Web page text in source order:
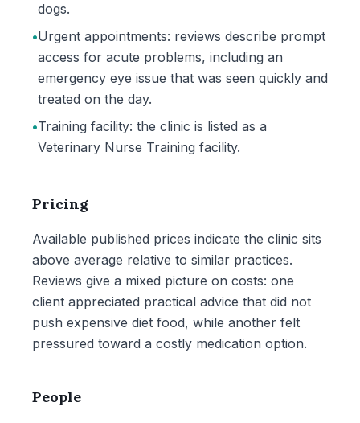
dogs.
•Urgent appointments: reviews describe prompt
access for acute problems, including an
emergency eye issue that was seen quickly and
treated on the day.
•Training facility: the clinic is listed as a
Veterinary Nurse Training facility.
Pricing
Available published prices indicate the clinic sits
above average relative to similar practices.
Reviews give a mixed picture on costs: one
client appreciated practical advice that did not
push expensive diet food, while another felt
pressured toward a costly medication option.
People